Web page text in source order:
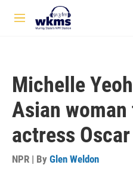
Skip to main content
M
Michelle
Asian
actress Oscar
NPR | By Glen Weldon